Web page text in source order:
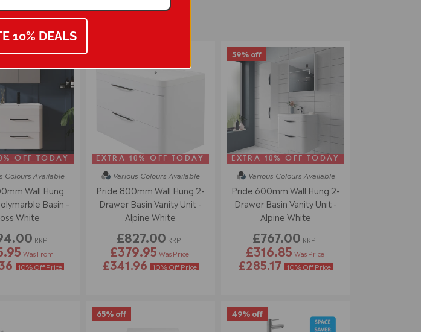
VANITY UNITS
OFF TODAY
Colours Available
Wall Hung
Basin -
White
RRP
Was From
10% Off Price
EXTRA 10% OFF TODAY
Various Colours Available
Pride 800mm Wall Hung 2-
Drawer Basin Vanity Unit -
Alpine White
£827.00 RRP
£379.95Was Price
£341.96 10% Off Price
59% off
EXTRA 10% OFF TODAY
Various Colours Available
Pride 600mm Wall Hung 2-
Drawer Basin Vanity Unit -
Alpine White
£767.00 RRP
£316.85 Was Price
£285.17 10% Off Price
65% off 49% off
10% DEALS